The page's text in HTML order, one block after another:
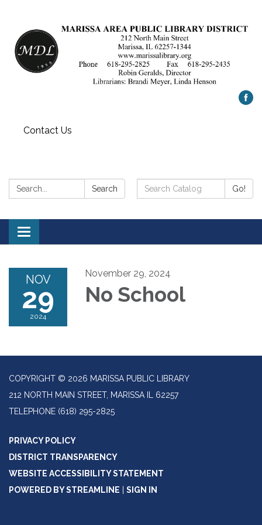
Contact Us
Search: Search
Search
Catalog:
Go!
Toggle
navigation
NOV
29
2024
November 29, 2024
No School
COPYRIGHT © 2026 MARISSA PUBLIC LIBRARY
212 NORTH MAIN STREET, MARISSA IL 62257
TELEPHONE (618) 295-2825
PRIVACY POLICY
DISTRICT TRANSPARENCY
WEBSITE ACCESSIBILITY STATEMENT
POWERED BY STREAMLINE
SIGN IN